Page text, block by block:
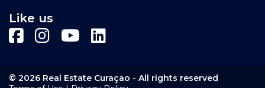
Like us
© 2026 Real Estate Curaçao - All rights reserved